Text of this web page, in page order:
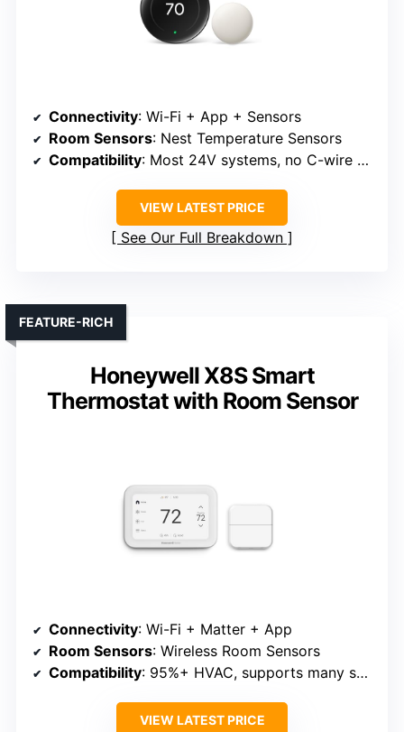
Connectivity: Wi-Fi + App + Sensors
Room Sensors: Nest Temperature Sensors
Compatibility: Most 24V systems, no C-wire needed
VIEW LATEST PRICE
See Our Full Breakdown
Honeywell X8S Smart
Thermostat with Room Sensor
FEATURE-RICH
Connectivity: Wi-Fi + Matter + App
Room Sensors: Wireless Room Sensors
Compatibility: 95%+ HVAC, supports many systems
VIEW LATEST PRICE